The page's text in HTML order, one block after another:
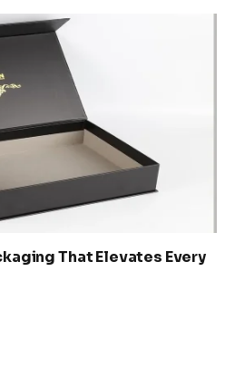
That Elevates Every